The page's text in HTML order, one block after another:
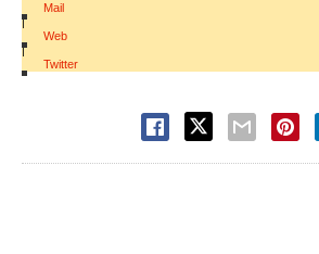
Mail
|
Web
|
Twitter